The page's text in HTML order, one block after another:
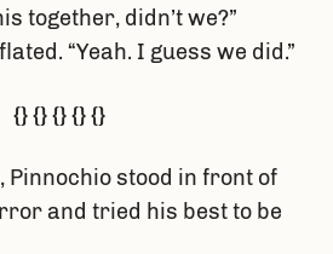
together, didn’t we?”
“Yeah. I guess we did.”
{} {} {} {} {}
Pinnochio stood in front of
and tried his best to be